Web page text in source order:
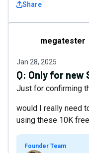
Share
megatester
Jan 28, 2025
Q: Only for new
Just for confirming
would I really need
using these 10K
Founder Team